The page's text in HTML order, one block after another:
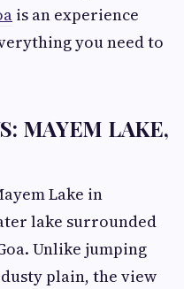
is an experience
you need to
MAYEM LAKE,
Lake in
lake surrounded
Unlike jumping
plain, the view